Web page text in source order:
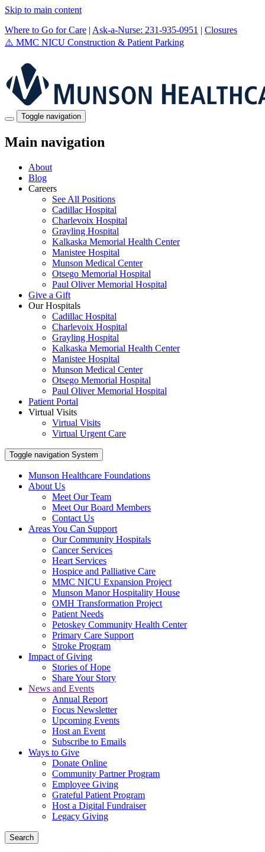
Skip to main content
Where to Go for Care | Ask-a-Nurse: 231-935-0951 | Closures
⚠️ MMC NICU Construction & Patient Parking
Toggle navigation
Main navigation
About
Blog
Careers
See All Positions
Cadillac Hospital
Charlevoix Hospital
Grayling Hospital
Kalkaska Memorial Health Center
Manistee Hospital
Munson Medical Center
Otsego Memorial Hospital
Paul Oliver Memorial Hospital
Give a Gift
Our Hospitals
Cadillac Hospital
Charlevoix Hospital
Grayling Hospital
Kalkaska Memorial Health Center
Manistee Hospital
Munson Medical Center
Otsego Memorial Hospital
Paul Oliver Memorial Hospital
Patient Portal
Virtual Visits
Virtual Visits
Virtual Urgent Care
Toggle navigation System
Munson Healthcare Foundations
About Us
Meet Our Team
Meet Our Board Members
Contact Us
Areas You Can Support
Our Community Hospitals
Cancer Services
Heart Services
Hospice and Palliative Care
MMC NICU Expansion Project
Munson Manor Hospitality House
OMH Transformation Project
Patient Needs
Petoskey Community Health Center
Primary Care Support
Stroke Program
Impact of Giving
Stories of Hope
Share Your Story
News and Events
Annual Report
Focus Newsletter
Upcoming Events
Host an Event
Subscribe to Emails
Ways to Give
Donate Online
Community Partner Program
Employee Giving
Grateful Patient Program
Host a Digital Fundraiser
Legacy Giving
Search